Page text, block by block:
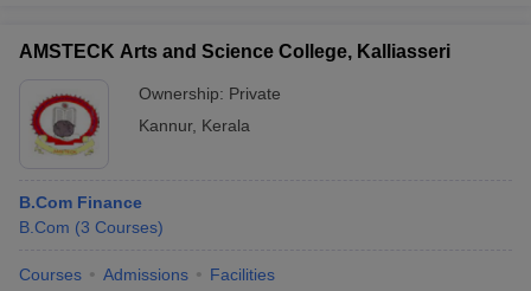
AMSTECK Arts and Science College, Kalliasseri
Ownership: Private
Kannur, Kerala
B.Com Finance
B.Com (3 Courses)
Courses Admissions Facilities